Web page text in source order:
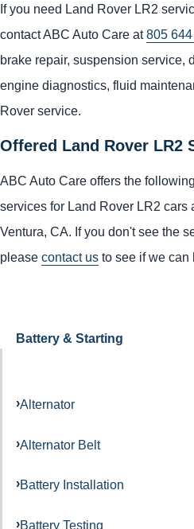
If you need Land Rover LR2
contact ABC Auto Care at805
brake repair, suspension service,
engine diagnostics, fluid
Rover service.
Offered Land Rover LR2
ABC Auto Care offers the
services for Land Rover LR2 cars
Ventura, CA. If you don't see the
please contact us to see if we can
Battery & Starting
Alternator
Alternator Belt
Battery Installation
Battery Testing